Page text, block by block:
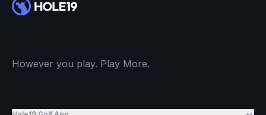
However you play. Play More.